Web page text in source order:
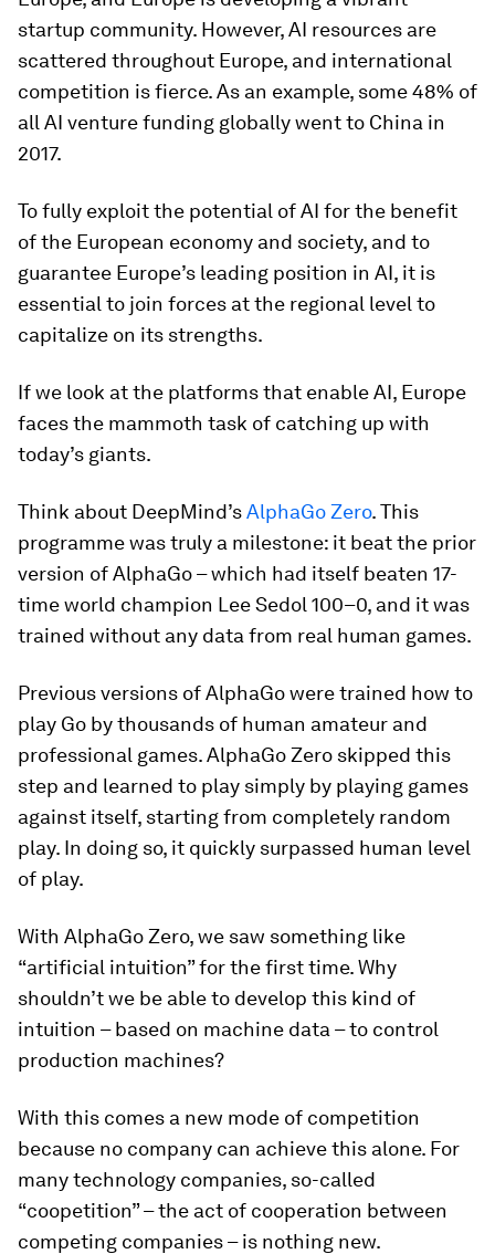
startup community. However, AI resources are
scattered throughout Europe, and international
competition is fierce. As an example, some 48% of
all AI venture funding globally went to China in
2017.
To fully exploit the potential of AI for the benefit
of the European economy and society, and to
guarantee Europe’s leading position in AI, it is
essential to join forces at the regional level to
capitalize on its strengths.
If we look at the platforms that enable AI, Europe
faces the mammoth task of catching up with
today’s giants.
Think about DeepMind’sAlphaGo Zero. This
programme was truly a milestone: it beat the prior
version of AlphaGo – which had itself beaten 17-
time world champion Lee Sedol 100–0, and it was
trained without any data from real human games.
Previous versions of AlphaGo were trained how to
play Go by thousands of human amateur and
professional games. AlphaGo Zero skipped this
step and learned to play simply by playing games
against itself, starting from completely random
play. In doing so, it quickly surpassed human level
of play.
With AlphaGo Zero, we saw something like
“artificial intuition” for the first time. Why
shouldn’t we be able to develop this kind of
intuition – based on machine data – to control
production machines?
With this comes a new mode of competition
because no company can achieve this alone. For
many technology companies, so-called
“coopetition” – the act of cooperation between
competing companies – is nothing new.